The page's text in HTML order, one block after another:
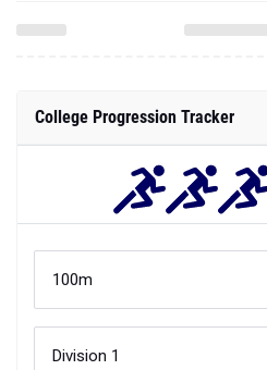
College Progression Tracker